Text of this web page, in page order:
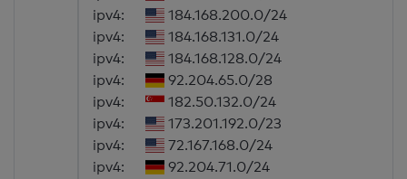
ipv4:
184.168.200.0/24
ipv4:
184.168.131.0/24
ipv4:
184.168.128.0/24
ipv4:
92.204.65.0/28
ipv4:
182.50.132.0/24
ipv4:
173.201.192.0/23
ipv4:
72.167.168.0/24
ipv4:
92.204.71.0/24